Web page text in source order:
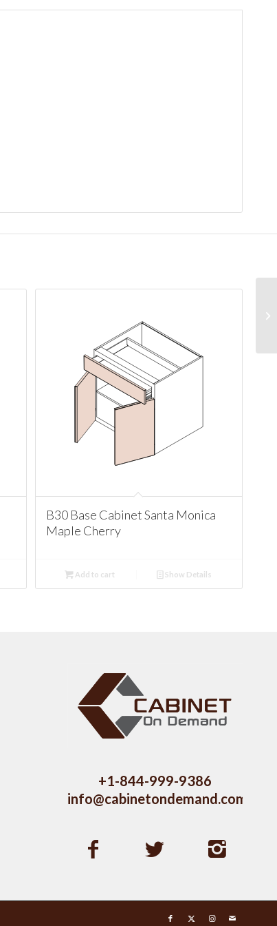
B30 Base Cabinet Santa Monica
Maple Cherry
Add to cart Show Details
+1-844-999-9386
info@cabinetondemand.com